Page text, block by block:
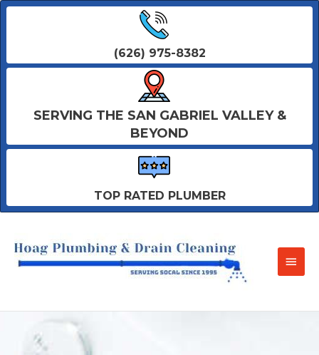
(626) 975-8382
SERVING THE SAN GABRIEL VALLEY &
BEYOND
TOP RATED PLUMBER